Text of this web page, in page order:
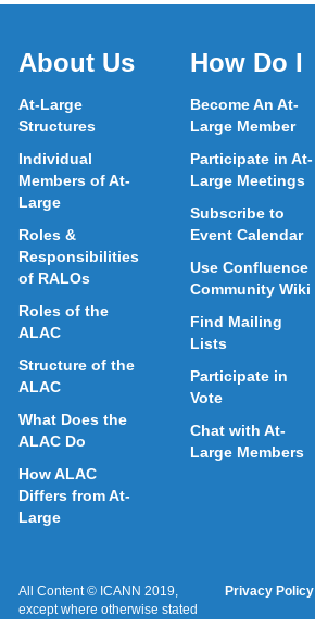
About Us
At-Large
Structures
Individual
Members of At-
Large
Roles &
Responsibilities
of RALOs
Roles of the
ALAC
Structure of the
ALAC
What Does the
ALAC Do
How ALAC
Differs from At-
Large
How Do I
Become An At-
Large Member
Participate in At-
Large Meetings
Subscribe to
Event Calendar
Use Confluence
Community Wiki
Find Mailing
Lists
Participate in
Vote
Chat with At-
Large Members
All Content © ICANN 2019,
except where otherwise stated
Privacy Policy